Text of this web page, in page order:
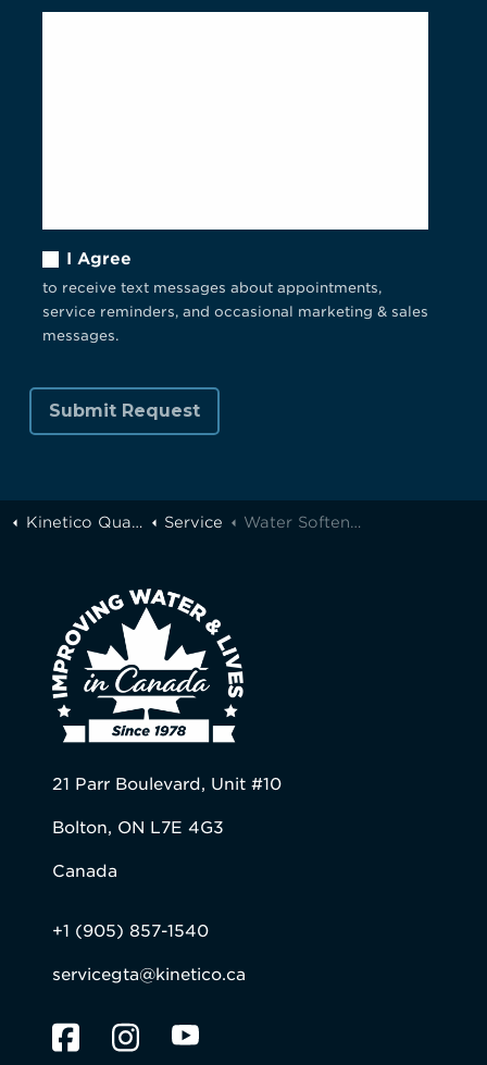
I Agree
to receive text messages about appointments,
service reminders, and occasional marketing & sales
messages.
Kinetico Quality Water of Greater Toronto Service Water Softener Carbon or Chloroban Media Rebed
21 Parr Boulevard, Unit #10
Bolton, ON L7E 4G3
Canada
+1 (905) 857-1540
servicegta@kinetico.ca